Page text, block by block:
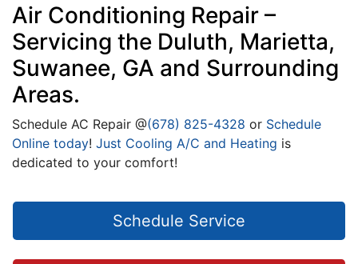
Air Conditioning Repair –
Servicing the Duluth, Marietta,
Suwanee, GA and Surrounding
Areas.
Schedule AC Repair @(678) 825-4328 or Schedule
Online today! Just Cooling A/C and Heating is
dedicated to your comfort!
Schedule Service